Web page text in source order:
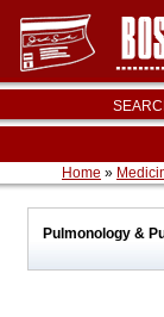
Home »
Pulmonology &